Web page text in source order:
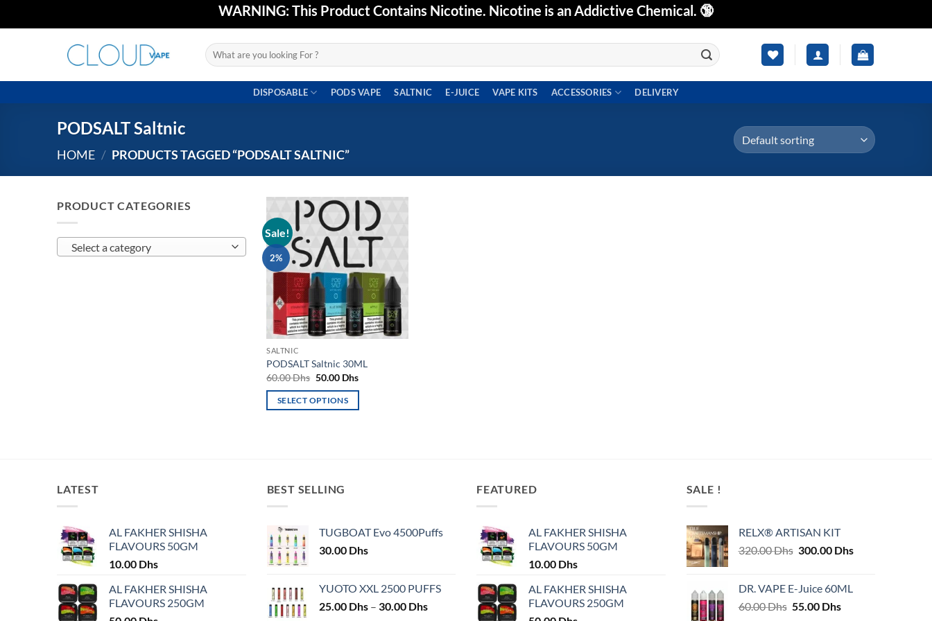
to
WARNING: This Product Contains Nicotine. Nicotine is an Addictive Chemical. 🔞
Search
for:
DISPOSABLE PODS VAPE SALTNIC E-JUICE VAPE KITS ACCESSORIES DELIVERY
PODSALT Saltnic
HOME / PRODUCTS TAGGED “PODSALT SALTNIC”
PRODUCT CATEGORIES
Select a category
Sale!
2%
Add to
wishlist
SALTNIC
PODSALT Saltnic 30ML
60.00Dhs Original
was:
60.00 Dhs.
50.00 DhsCurrent
SELECT OPTIONS
The
may
be
chosen
the
product
LATEST
AL FAKHER SHISHA
FLAVOURS 50GM
10.00 Dhs
AL FAKHER SHISHA
FLAVOURS 250GM
BEST SELLING
TUGBOAT Evo 4500Puffs
30.00 Dhs
YUOTO XXL 2500 PUFFS
25.00 Dhs – 30.00 DhsPrice
FEATURED
AL FAKHER SHISHA
FLAVOURS 50GM
10.00 Dhs
AL FAKHER SHISHA
FLAVOURS 250GM
SALE !
RELX® ARTISAN KIT
320.00Dhs Original
320.00 Dhs.
300.00 DhsCurrent
DR. VAPE E-Juice 60ML
60.00Dhs Original
55.00 DhsCurrent